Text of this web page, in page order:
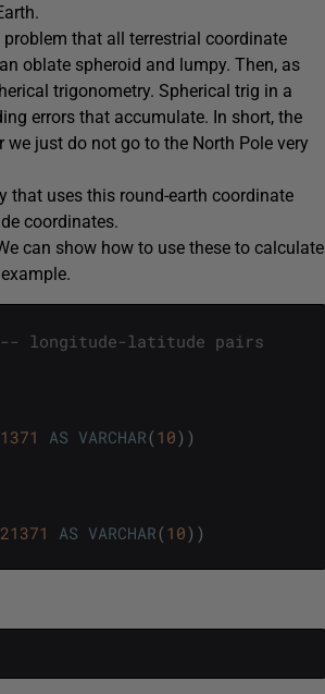
that all terrestrial coordinate
oblate spheroid and lumpy. Then, as
trigonometry. Spherical trig in a
errors that accumulate. In short, the
just do not go to the North Pole very
that uses this round-earth coordinate
coordinates.
can show how to use these to calculate
-- longitude-latitude pairs
AS VARCHAR(10) )
AS VARCHAR(10) )